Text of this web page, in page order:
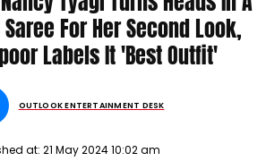
For Her Second Look,
Labels It 'Best Outfit'
OUTLOOK ENTERTAINMENT DESK
at: 21 May 2024 10:02 am